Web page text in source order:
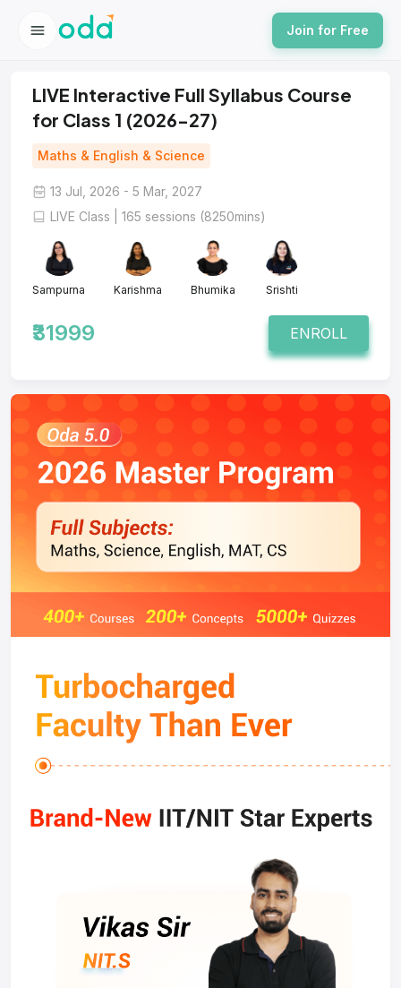
Join for Free
LIVE Interactive Full Syllabus Course
for Class 1 (2026-27)
Maths & English & Science
13 Jul, 2026 - 5 Mar, 2027
LIVE Class | 165 sessions (8250mins)
Sampurna Karishma Bhumika Srishti
₹31999 ENROLL